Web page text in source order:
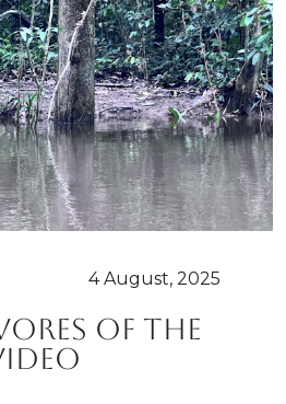
4 August, 2025
of the